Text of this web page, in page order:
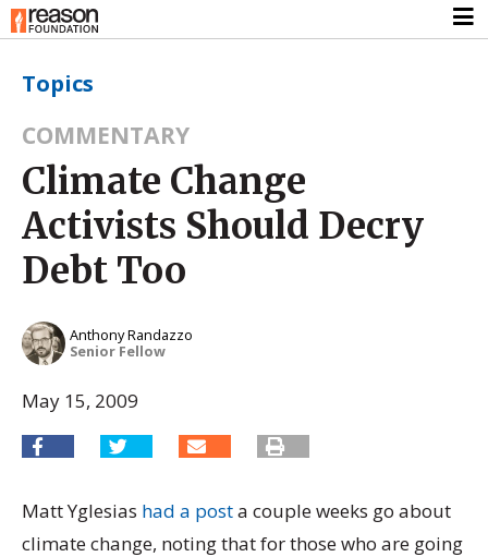
Topics
COMMENTARY
Climate Change
Activists Should Decry
Debt Too
Anthony Randazzo
Senior Fellow
May 15, 2009
Matt Yglesias had a posta couple weeks go about
climate change, noting that for those who are going